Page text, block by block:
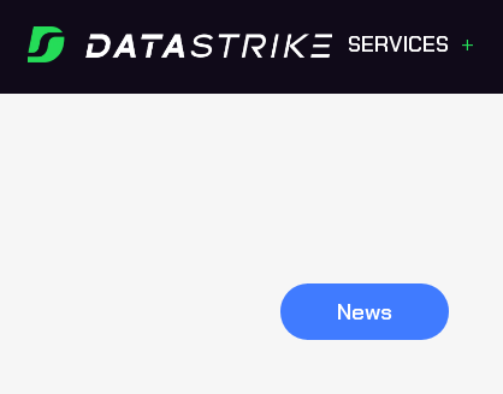
SERVICES +
News